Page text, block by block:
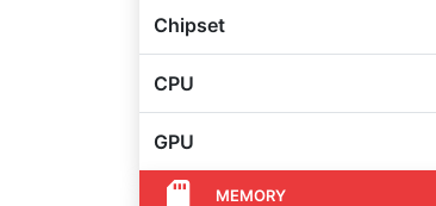
Chipset
CPU
GPU
MEMORY